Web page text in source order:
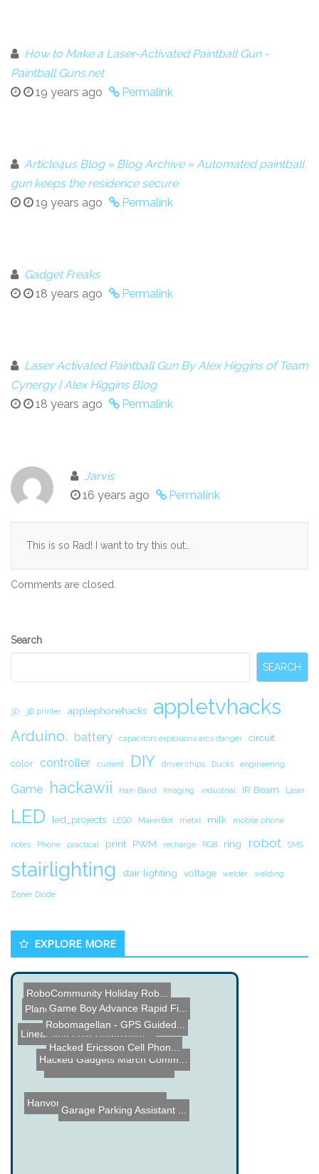
How to Make a Laser-Activated Paintball Gun -
Paintball Guns.net
19 years ago
Permalink
Article4us Blog » Blog Archive » Automated paintball
gun keeps the residence secure
19 years ago
Permalink
Gadget Freaks
18 years ago
Permalink
Laser Activated Paintball Gun By Alex Higgins of Team
Cynergy | Alex Higgins Blog
18 years ago
Permalink
Jarvis
16 years ago
Permalink
This is so Rad! I want to try this out…
Comments are closed.
Secondary
Search
SEARCH
3D 3D printer applephonehacks appletvhacks
Arduino. battery capacitors explosions arcs danger circuit.
color controller current DIY driver chips Ducks engineering
Game hackawii Hair-Band Imaging industrial IR Beam Laser
LED led_projects LEGO MakerBot metal milk mobile phone
notes Phone practical print PWM recharge RGB ring robot SMS
stairlighting stair lighting voltage welder welding
Zener Diode
EXPLORE MORE
Planet Power Saver Scam
Linear and LDO Regulators...
PIC Microcontroller Touch...
Game Boy Advance Rapid Fi...
RoboCommunity Holiday Rob...
Hacked Gadgets March Comm...
Robomagellan - GPS Guided...
Hacked Ericsson Cell Phon...